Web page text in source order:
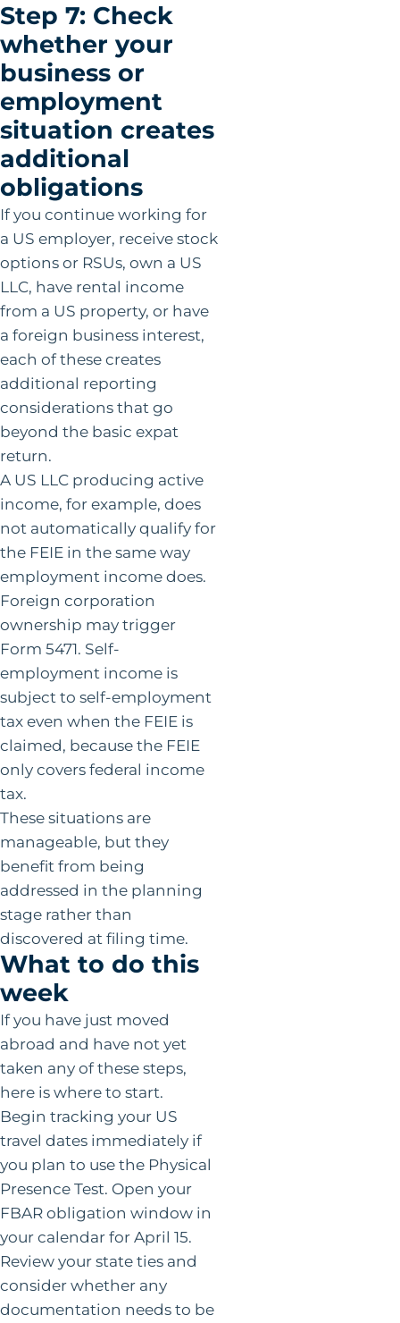
Step 7: Check
whether your
business or
employment
situation creates
additional
obligations
If you continue working for
a US employer, receive stock
options or RSUs, own a US
LLC, have rental income
from a US property, or have
a foreign business interest,
each of these creates
additional reporting
considerations that go
beyond the basic expat
return.
A US LLC producing active
income, for example, does
not automatically qualify for
the FEIE in the same way
employment income does.
Foreign corporation
ownership may trigger
Form 5471. Self-
employment income is
subject to self-employment
tax even when the FEIE is
claimed, because the FEIE
only covers federal income
tax.
These situations are
manageable, but they
benefit from being
addressed in the planning
stage rather than
discovered at filing time.
What to do this
week
If you have just moved
abroad and have not yet
taken any of these steps,
here is where to start.
Begin tracking your US
travel dates immediately if
you plan to use the Physical
Presence Test. Open your
FBAR obligation window in
your calendar for April 15.
Review your state ties and
consider whether any
documentation needs to be